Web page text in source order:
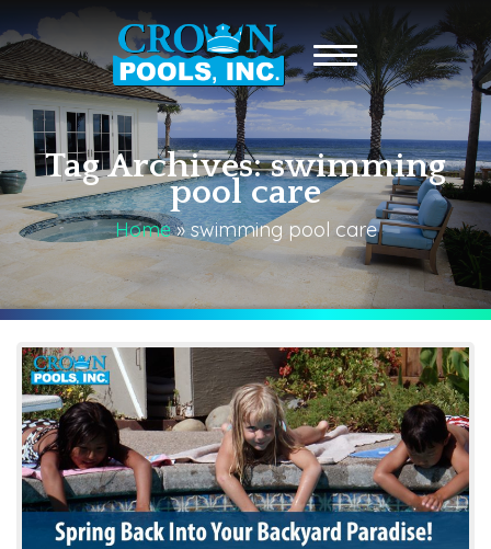
Tag Archives: swimming
pool care
Home»swimming pool care